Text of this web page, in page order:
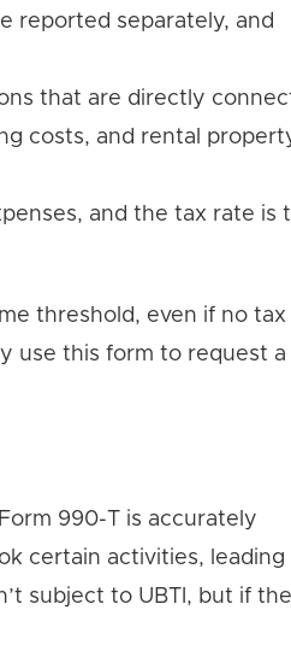
reported separately, and
that are directly
costs, and rental
and the tax rate is
threshold, even if no tax
use this form to request a
990-T is accurately
certain activities, leading
subject to UBTI, but if the